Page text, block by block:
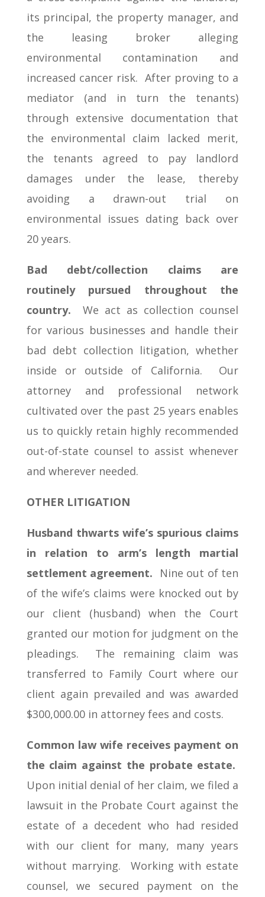
its principal, the property manager, and
the leasing broker alleging
environmental contamination and
increased cancer risk. After proving to a
mediator (and in turn the tenants)
through extensive documentation that
the environmental claim lacked merit,
the tenants agreed to pay landlord
damages under the lease, thereby
avoiding a drawn-out trial on
environmental issues dating back over
20 years.
Bad debt/collection claims are
routinely pursued throughout the
country. We act as collection counsel
for various businesses and handle their
bad debt collection litigation, whether
inside or outside of California. Our
attorney and professional network
cultivated over the past 25 years enables
us to quickly retain highly recommended
out-of-state counsel to assist whenever
and wherever needed.
OTHER LITIGATION
Husband thwarts wife’s spurious claims
in relation to arm’s length martial
settlement agreement. Nine out of ten
of the wife’s claims were knocked out by
our client (husband) when the Court
granted our motion for judgment on the
pleadings. The remaining claim was
transferred to Family Court where our
client again prevailed and was awarded
$300,000.00 in attorney fees and costs.
Common law wife receives payment on
the claim against the probate estate.
Upon initial denial of her claim, we filed a
lawsuit in the Probate Court against the
estate of a decedent who had resided
with our client for many, many years
without marrying. Working with estate
counsel, we secured payment on the